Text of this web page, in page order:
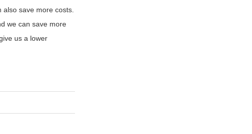
save more costs.
we can save more
us a lower